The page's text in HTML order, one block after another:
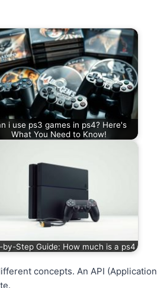
i use ps3 games in ps4? Here's
What You Need to Know!
by-Step Guide: How much is a ps4
concepts. An API (Application